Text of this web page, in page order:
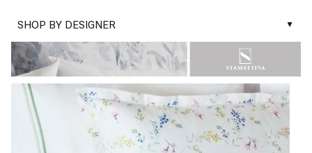
Basic Whites
Bath Rugs
Bath Towels
Blankets & Throws
Classic Sheets
Coverlets & Blanket Covers
SHOP BY DESIGNER ▲
Abyss & Habidecor Bath Linens
Abyss & Habidecor Bath Rugs
DEWOOLFSON Down Blankets
DEWOOLFSON Down Comforters
DEWOOLFSON Down Pillows
DEWOOLFSON Euro-Sizes